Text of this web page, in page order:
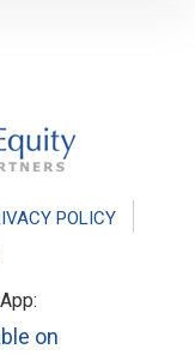
POLICY